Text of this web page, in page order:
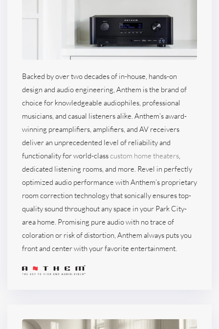
Backed by over two decades of in-house, hands-on
design and audio engineering, Anthem is the brand of
choice for knowledgeable audiophiles, professional
musicians, and casual listeners alike. Anthem’s award-
winning preamplifiers, amplifiers, and AV receivers
deliver an unprecedented level of reliability and
functionality for world-classcustom home theaters,
dedicated listening rooms, and more. Revel in perfectly
optimized audio performance with Anthem’s proprietary
room correction technology that sonically ensures top-
quality sound throughout any space in your Park City-
area home. Promising pure audio with no trace of
coloration or risk of distortion, Anthem always puts you
front and center with your favorite entertainment.